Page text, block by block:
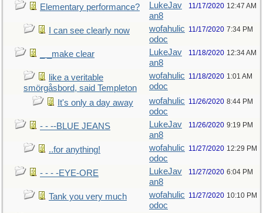
Elementary performance?
LukeJav
an8
11/17/2020 12:47 AM
I can see clearly now
wofahulic
odoc
11/17/2020 7:34 PM
_ _make clear
LukeJav
an8
11/18/2020 12:34 AM
like a veritable
smörgåsbord, said Templeton
wofahulic
odoc
11/18/2020 1:01 AM
It's only a day away
wofahulic
odoc
11/26/2020 8:44 PM
- - --BLUE JEANS
LukeJav
an8
11/26/2020 9:19 PM
..for anything!
wofahulic
odoc
11/27/2020 12:29 PM
- - - -EYE-ORE
LukeJav
an8
11/27/2020 6:04 PM
Tank you very much
wofahulic
odoc
11/27/2020 10:10 PM